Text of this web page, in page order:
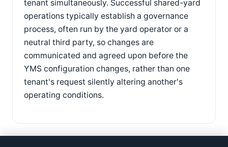
tenant simultaneously. Successful shared-yard
operations typically establish a governance
process, often run by the yard operator or a
neutral third party, so changes are
communicated and agreed upon before the
YMS configuration changes, rather than one
tenant's request silently altering another's
operating conditions.